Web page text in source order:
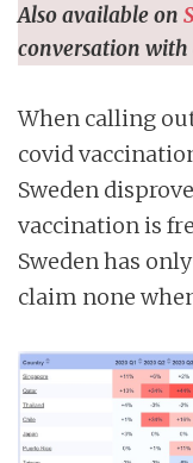
Also available on
conversation with
When calling
covid
Sweden
vaccination is
Sweden has
claim none